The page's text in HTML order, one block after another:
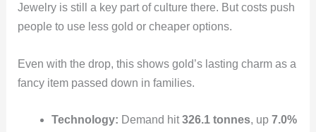
Jewelry is still a key part of culture there. But costs push
people to use less gold or cheaper options.
Even with the drop, this shows gold’s lasting charm as a
fancy item passed down in families.
Technology: Demand hit326.1 tonnes, up 7.0%